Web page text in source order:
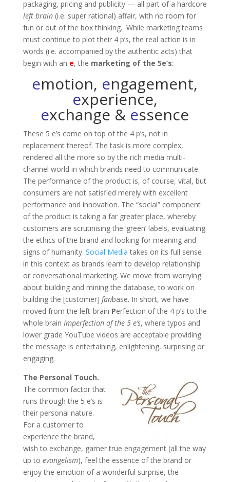
packaging, pricing and publicity — all part of a hardcore
left brain(i.e. super rational) affair, with no room for
fun or out of the box thinking. While marketing teams
must continue to plot their 4 p’s, the real action is in
words (i.e. accompanied by the authentic acts) that
begin with an e, the marketing of the 5e’s:
emotion, engagement,
experience,
exchange & essence
These 5 e’s come on top of the 4 p’s, not in
replacement thereof. The task is more complex,
rendered all the more so by the rich media multi-
channel world in which brands need to communicate.
The performance of the product is, of course, vital, but
consumers are not satisfied merely with excellent
performance and innovation. The “social” component
of the product is taking a far greater place, whereby
customers are scrutinising the ‘green’ labels, evaluating
the ethics of the brand and looking for meaning and
signs of humanity. Social Media takes on its full sense
in this context as brands learn to develop relationship
or conversational marketing. We move from worrying
about building and mining the database, to work on
building the [customer] fanbase. In short, we have
moved from the left-brain Perfection of the 4 p’s to the
whole brain Imperfection of the 5 e’s, where typos and
lower grade YouTube videos are acceptable providing
the message is entertaining, enlightening, surprising or
engaging.
The Personal Touch.
The common factor that
runs through the 5 e’s is
their personal nature.
For a customer to
experience the brand,
wish to exchange, garner true engagement (all the way
up to evangelism), feel the essence of the brand or
enjoy the emotion of a wonderful surprise, the